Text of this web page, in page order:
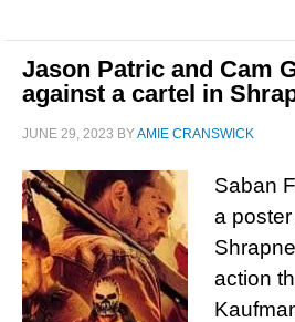
Jason Patric and Cam
against a cartel in
JUNE 29, 2023 BYAMIE CRANSWICK
Saban
a
action